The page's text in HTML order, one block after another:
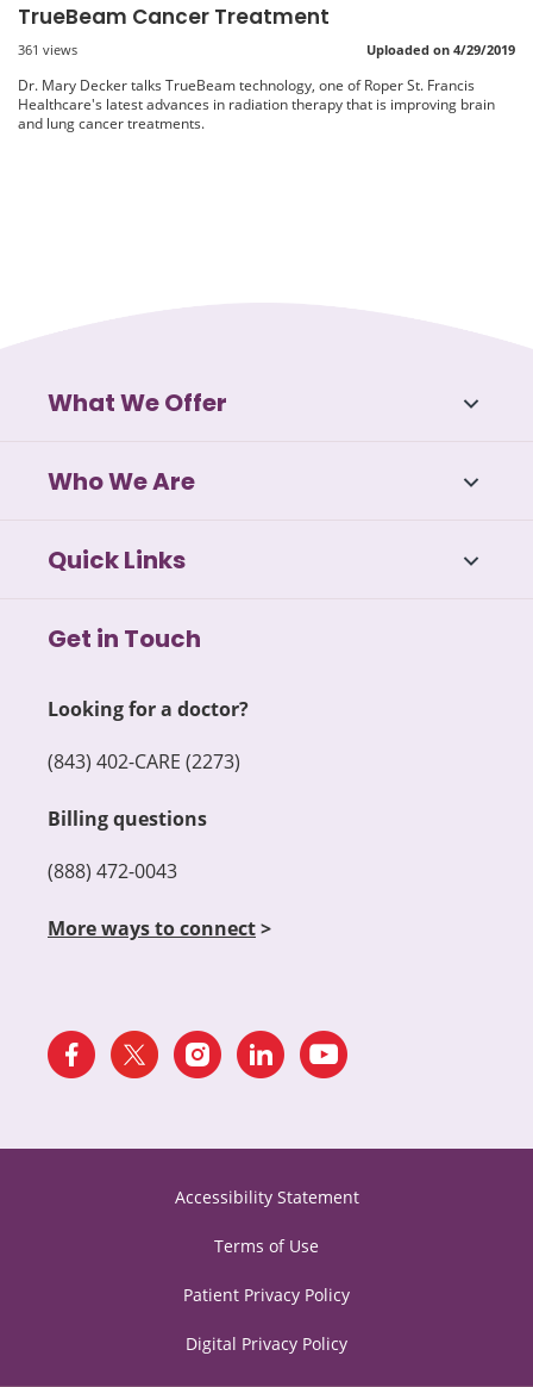
TrueBeam Cancer Treatment
361 views Uploaded on 4/29/2019
Dr. Mary Decker talks TrueBeam technology, one of Roper St. Francis
Healthcare's latest advances in radiation therapy that is improving brain
and lung cancer treatments.
What We Offer
Who We Are
Quick Links
Get in Touch
Looking for a doctor?
(843) 402-CARE (2273)
Billing questions
(888) 472-0043
More ways to connect>
Accessibility Statement
Terms of Use
Patient Privacy Policy
Digital Privacy Policy